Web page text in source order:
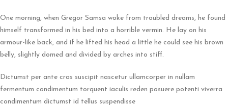
One morning, when Gregor Samsa woke from troubled dreams, he found
himself transformed in his bed into a horrible vermin. He lay on his
armour-like back, and if he lifted his head a little he could see his brown
belly, slightly domed and divided by arches into stiff.
Dictumst per ante cras suscipit nascetur ullamcorper in nullam
fermentum condimentum torquent iaculis reden posuere potenti viverra
condimentum dictumst id tellus suspendisse